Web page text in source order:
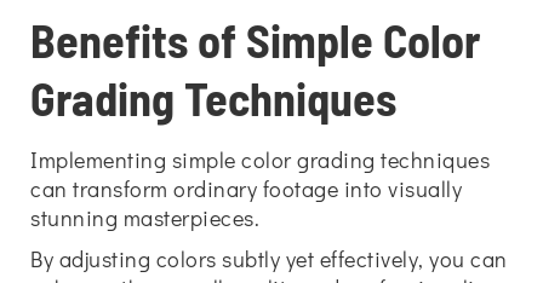
Benefits of Simple Color
Grading Techniques
Implementing simple color grading techniques
can transform ordinary footage into visually
stunning masterpieces.
By adjusting colors subtly yet effectively, you can